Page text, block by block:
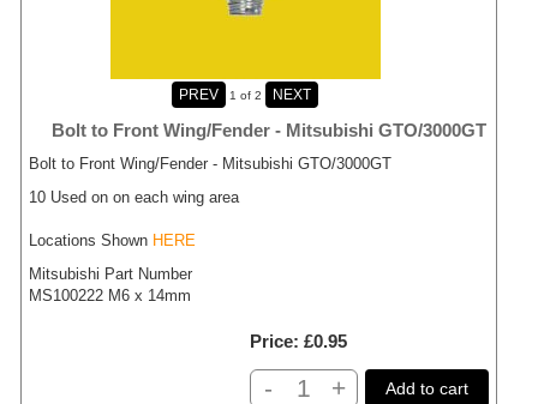
1 of 2
Bolt to Front Wing/Fender - Mitsubishi GTO/3000GT
Bolt to Front Wing/Fender - Mitsubishi GTO/3000GT
10 Used on on each wing area
Locations Shown HERE
Mitsubishi Part Number
MS100222 M6 x 14mm
Price £0.95
- + Add to cart